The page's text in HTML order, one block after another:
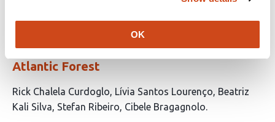
OK
Forest maturity and functional nestedness
shape harvestman trait diversity in the
Atlantic Forest
This
article
Rick Chalela Curdoglo Lívia Santos Lourenço Beatriz
Kali Silva Stefan Ribeiro Cibele Bragagnolo